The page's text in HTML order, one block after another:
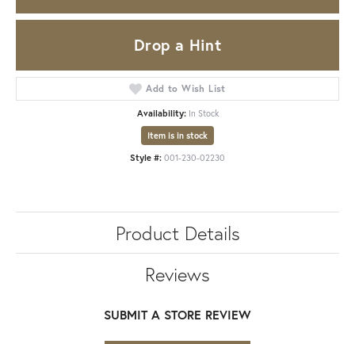
Drop a Hint
Add to Wish List
Availability: In Stock
Item is in stock
Style #: 001-230-02230
Product Details
Reviews
SUBMIT A STORE REVIEW